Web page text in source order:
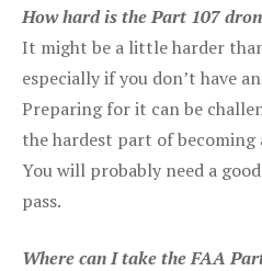
How hard is the Part 107
It might be a little harder
especially if you don’t have
Preparing for it can be
the hardest part of
You will probably need a
pass.
Where can I take the FAA